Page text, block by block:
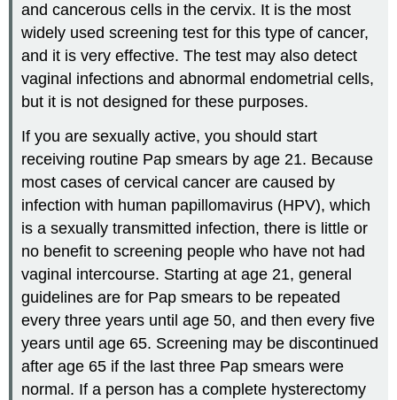
and cancerous cells in the cervix. It is the most
widely used screening test for this type of cancer,
and it is very effective. The test may also detect
vaginal infections and abnormal endometrial cells,
but it is not designed for these purposes.
If you are sexually active, you should start
receiving routine Pap smears by age 21. Because
most cases of cervical cancer are caused by
infection with human papillomavirus (HPV), which
is a sexually transmitted infection, there is little or
no benefit to screening people who have not had
vaginal intercourse. Starting at age 21, general
guidelines are for Pap smears to be repeated
every three years until age 50, and then every five
years until age 65. Screening may be discontinued
after age 65 if the last three Pap smears were
normal. If a person has a complete hysterectomy